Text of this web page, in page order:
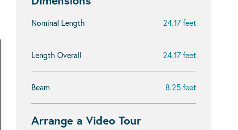
Nominal Length 24.17 feet
Length Overall 24.17 feet
Beam 8.25 feet
Arrange a Video Tour